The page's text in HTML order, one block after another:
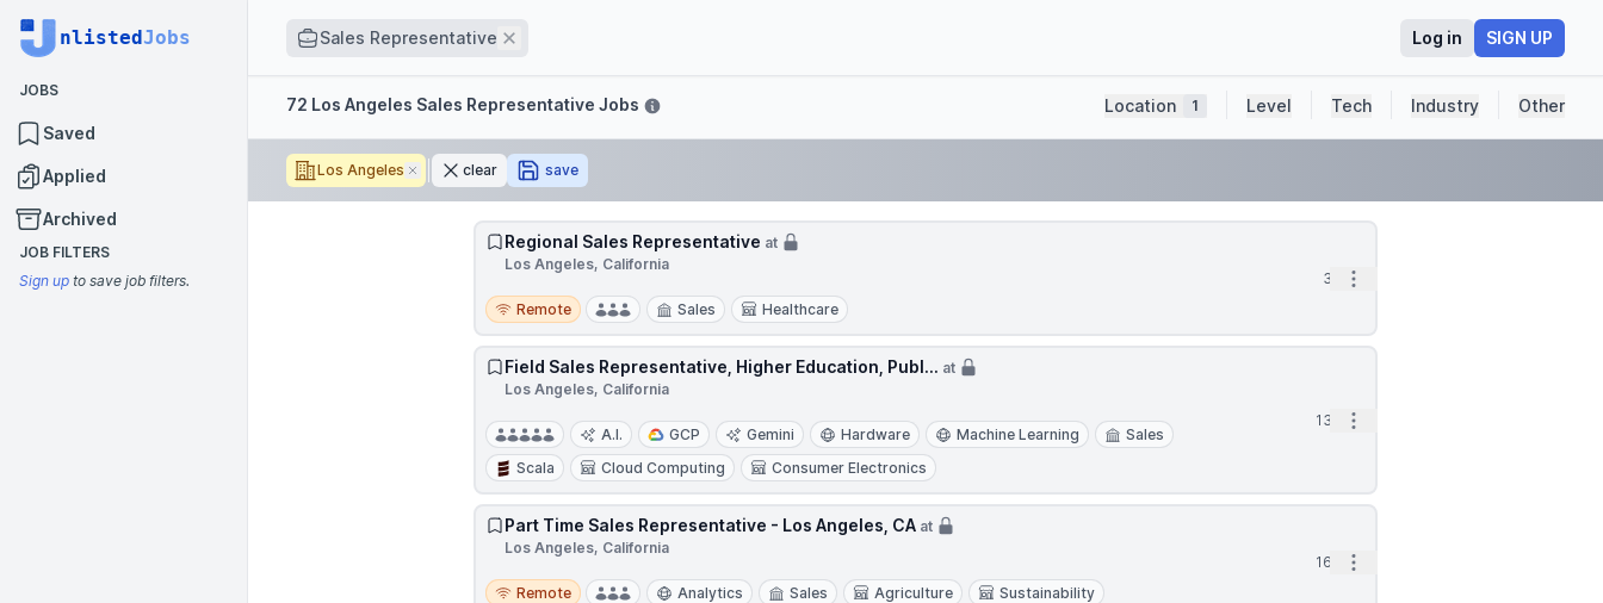
nlistedJobs
JOBS
Saved
Applied
Archived
JOB FILTERS
Sign up to save job filters.
Sales Representative Remove Log in SIGN UP
Filters72 Los Angeles Sales Representative Jobs Location 1 Level Tech Industry Other
Los Angeles Removeclear save
Regional Sales Representative at
Los Angeles, California
Remote
Remote Sales Healthcare
3d Open options
Field Sales Representative, Higher Education, Publ... at
Los Angeles, California
A.I. GCP Gemini Hardware Machine Learning
Sales
Scala
Cloud Computing Consumer Electronics
13d Open options
Part Time Sales Representative - Los Angeles, CA at
Los Angeles, California
Remote
Remote Analytics Sales Agriculture Sustainability
16d Open options